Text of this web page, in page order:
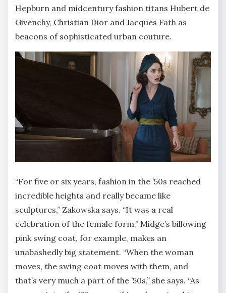
Hepburn and midcentury fashion titans Hubert de
Givenchy, Christian Dior and Jacques Fath as
beacons of sophisticated urban couture.
“For five or six years, fashion in the ’50s reached
incredible heights and really became like
sculptures,” Zakowska says. “It was a real
celebration of the female form.” Midge’s billowing
pink swing coat, for example, makes an
unabashedly big statement. “When the woman
moves, the swing coat moves with them, and
that’s very much a part of the ’50s,” she says. “As